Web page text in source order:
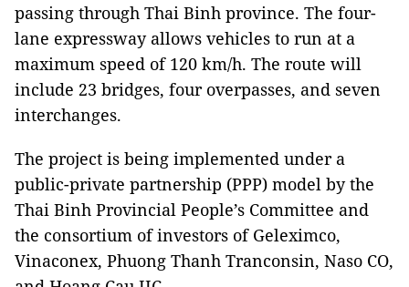
passing through Thai Binh province. The four-
lane expressway allows vehicles to run at a
maximum speed of 120 km/h. The route will
include 23 bridges, four overpasses, and seven
interchanges.
The project is being implemented under a
public-private partnership (PPP) model by the
Thai Binh Provincial People’s Committee and
the consortium of investors of Geleximco,
Vinaconex, Phuong Thanh Tranconsin, Naso CO,